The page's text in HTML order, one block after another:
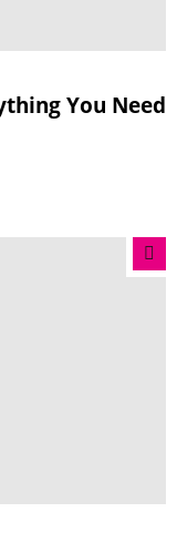
You Need